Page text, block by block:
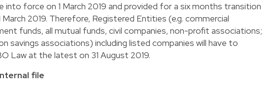
into force on 1 March 2019 and provided for a six months transition
2019. Therefore, Registered Entities (e.g. commercial
funds, all mutual funds, civil companies, non-profit associations;
savings associations) including listed companies will have to
Law at the latest on 31 August 2019.
file